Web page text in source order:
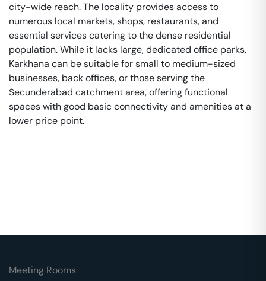
city-wide reach. The locality provides access to
numerous local markets, shops, restaurants, and
essential services catering to the dense residential
population. While it lacks large, dedicated office parks,
Karkhana can be suitable for small to medium-sized
businesses, back offices, or those serving the
Secunderabad catchment area, offering functional
spaces with good basic connectivity and amenities at a
lower price point.
Meeting Rooms